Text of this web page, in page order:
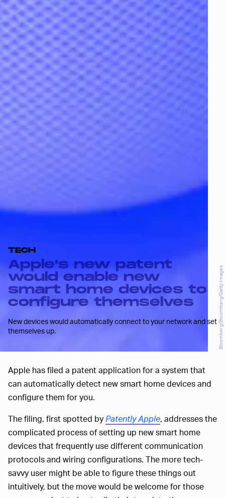
TECH
Apple's new patent
would enable new
smart home devices to
configure themselves
New devices would automatically connect to your network and set
themselves up.
Bloomberg/Bloomberg/Getty Images
Apple has filed a patent application for a system that
can automatically detect new smart home devices and
configure them for you.
The filing, first spotted by Patently Apple, addresses the
complicated process of setting up new smart home
devices that frequently use different communication
protocols and wiring configurations. The more tech-
savvy user might be able to figure these things out
intuitively, but the move would be welcome for those